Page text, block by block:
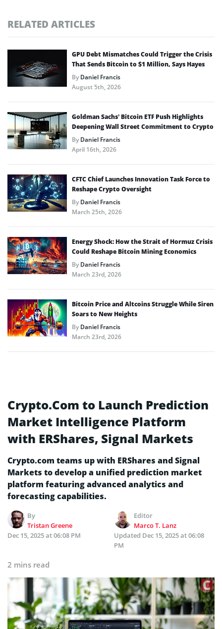
RELATED ARTICLES
GPU Debt Mismatches Could Trigger the Crisis
That Sends Bitcoin to $1 Million, Says Hayes
ByDaniel Francis
August 5th, 2026
Goldman Sachs’ Bitcoin ETF Push Highlights
Deepening Wall Street Commitment to Crypto
ByDaniel Francis
April 16th, 2026
CFTC Chief Launches Innovation Task Force to
Reshape Crypto Oversight
ByDaniel Francis
March 25th, 2026
Energy Shock: How the Strait of Hormuz Crisis
Could Reshape Bitcoin Mining Economics
ByDaniel Francis
March 23rd, 2026
Bitcoin Price and Altcoins Struggle While Siren
Soars to New Heights
ByDaniel Francis
March 23rd, 2026
Crypto.Com to Launch Prediction
Market Intelligence Platform
with ERShares, Signal Markets
Crypto.com teams up with ERShares and Signal
Markets to develop a unified prediction market
platform featuring advanced analytics and
forecasting capabilities.
By
Tristan Greene
Editor
Marco T. Lanz
Dec 15, 2025 at 06:08 PM
Updated Dec 15, 2025 at 06:08
PM
2 mins read